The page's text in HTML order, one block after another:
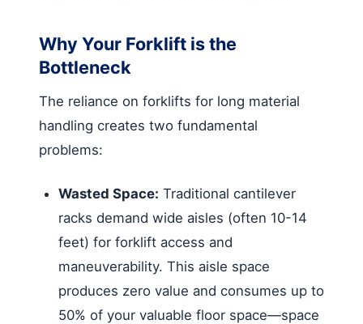
Why Your Forklift is the
Bottleneck
The reliance on forklifts for long material
handling creates two fundamental
problems:
Wasted Space: Traditional cantilever
racks demand wide aisles (often 10-14
feet) for forklift access and
maneuverability. This aisle space
produces zero value and consumes up to
50% of your valuable floor space—space